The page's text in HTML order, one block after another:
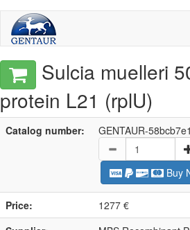
Sulcia muelleri
protein L21 (rplU)
Catalog number: GENTAUR-
Buy
Price:
1277 €